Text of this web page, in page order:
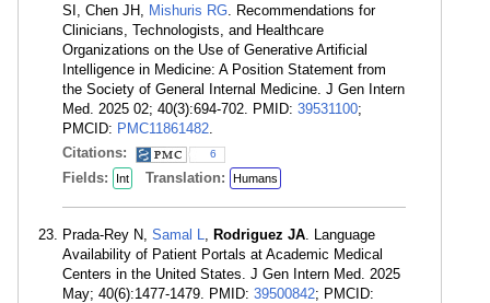
SI, Chen JH, Mishuris RG . Recommendations for
Clinicians, Technologists, and Healthcare
Organizations on the Use of Generative Artificial
Intelligence in Medicine: A Position Statement from
the Society of General Internal Medicine. J Gen Intern
Med. 2025 02; 40(3):694-702. PMID: 39531100;
PMCID: PMC11861482
Citations:
6
Fields: Int Translation: Humans
Prada-Rey N, Samal L Rodriguez JA . Language
Availability of Patient Portals at Academic Medical
Centers in the United States. J Gen Intern Med. 2025
May; 40(6):1477-1479. PMID: 39500842; PMCID: